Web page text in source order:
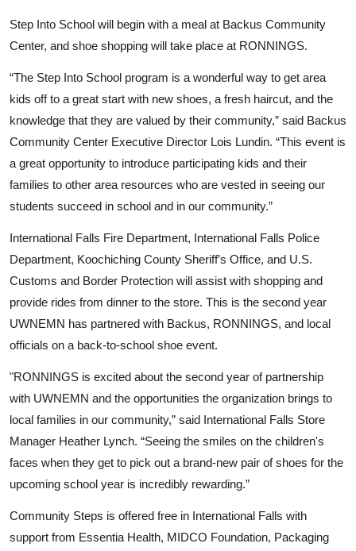
Search
Step Into School will begin with a meal at Backus Community
Center, and shoe shopping will take place at RONNINGS.
“The Step Into School program is a wonderful way to get area
kids off to a great start with new shoes, a fresh haircut, and the
knowledge that they are valued by their community,” said Backus
Community Center Executive Director Lois Lundin. “This event is
a great opportunity to introduce participating kids and their
families to other area resources who are vested in seeing our
students succeed in school and in our community.”
International Falls Fire Department, International Falls Police
Department, Koochiching County Sheriff’s Office, and U.S.
Customs and Border Protection will assist with shopping and
provide rides from dinner to the store. This is the second year
UWNEMN has partnered with Backus, RONNINGS, and local
officials on a back-to-school shoe event.
"RONNINGS is excited about the second year of partnership
with UWNEMN and the opportunities the organization brings to
local families in our community,” said International Falls Store
Manager Heather Lynch. “Seeing the smiles on the children's
faces when they get to pick out a brand-new pair of shoes for the
upcoming school year is incredibly rewarding.”
Community Steps is offered free in International Falls with
support from Essentia Health, MIDCO Foundation, Packaging